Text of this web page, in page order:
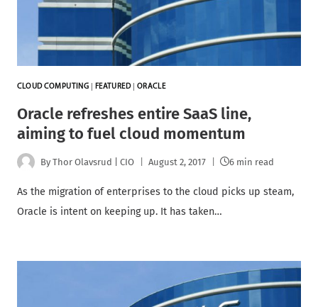
CLOUD COMPUTING FEATURED| ORACLE
Oracle refreshes entire SaaS line,
aiming to fuel cloud momentum
By Thor Olavsrud | CIO August 2, 2017 6 min read
As the migration of enterprises to the cloud picks up steam,
Oracle is intent on keeping up. It has taken…